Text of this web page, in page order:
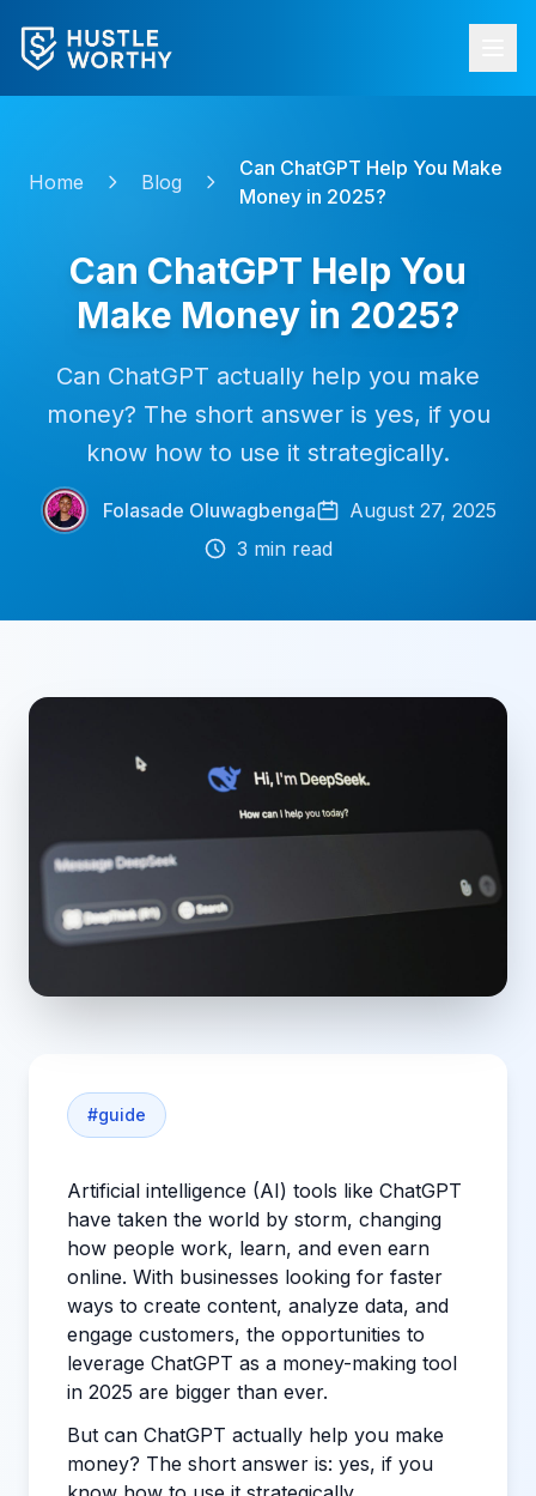
Home Blog
Can ChatGPT Help You Make
Money in 2025?
Can ChatGPT Help You
Make Money in 2025?
Can ChatGPT actually help you make
money? The short answer is yes, if you
know how to use it strategically.
Folasade Oluwagbenga
August 27, 2025
3 min read
#guide
Artificial intelligence (AI) tools like ChatGPT
have taken the world by storm, changing
how people work, learn, and even earn
online. With businesses looking for faster
ways to create content, analyze data, and
engage customers, the opportunities to
leverage ChatGPT as a money-making tool
in 2025 are bigger than ever.
But can ChatGPT actually help you make
money? The short answer is: yes, if you